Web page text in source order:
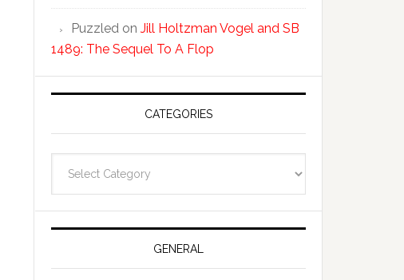
Puzzled on Jill Holtzman Vogel and SB
1489: The Sequel To A Flop
CATEGORIES
GENERAL